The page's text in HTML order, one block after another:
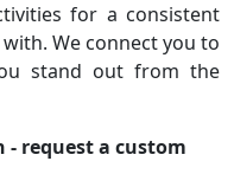
for a consistent
We connect you to
stand out from the
request a custom